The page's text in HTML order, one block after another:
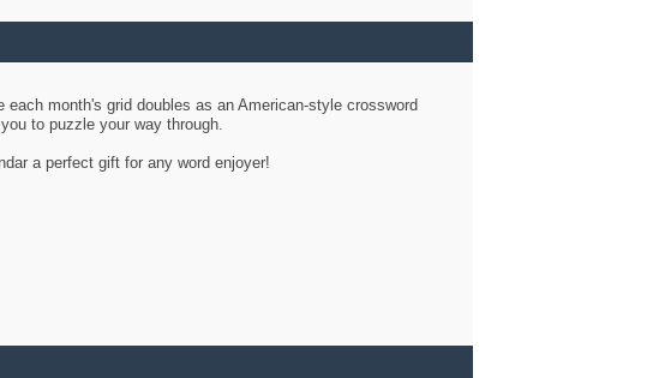
month's grid doubles as an American-style crossword
to puzzle your way through.
a perfect gift for any word enjoyer!